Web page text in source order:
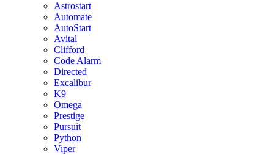
Astrostart
Automate
AutoStart
Avital
Clifford
Code Alarm
Directed
Excalibur
K9
Omega
Prestige
Pursuit
Python
Viper